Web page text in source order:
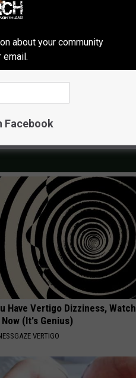
Over ‘Mental-
Have Vertigo Dizziness, Watch
(It's Genius)
VERTIGO
about your community
email.
Facebook